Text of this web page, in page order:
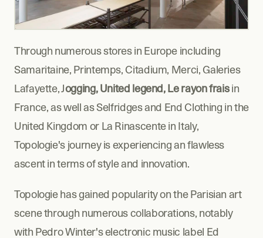
Through numerous stores in Europe including
Samaritaine, Printemps, Citadium, Merci, Galeries
Lafayette, Jogging, United legend, Le rayon frais in
France, as well as Selfridges and End Clothing in the
United Kingdom or La Rinascente in Italy,
Topologie's journey is experiencing an flawless
ascent in terms of style and innovation.
Topologie has gained popularity on the Parisian art
scene through numerous collaborations, notably
with Pedro Winter's electronic music label Ed